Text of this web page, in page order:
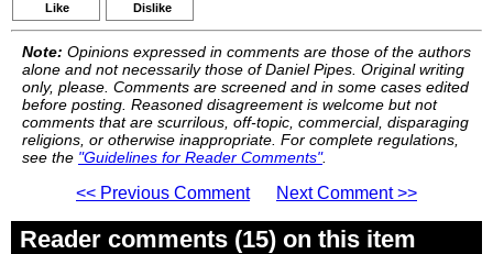
Like Dislike
Note: Opinions expressed in comments are those of the authors
alone and not necessarily those of Daniel Pipes. Original writing
only, please. Comments are screened and in some cases edited
before posting. Reasoned disagreement is welcome but not
comments that are scurrilous, off-topic, commercial, disparaging
religions, or otherwise inappropriate. For complete regulations,
see the "Guidelines for Reader Comments".
<< Previous Comment Next Comment >>
Reader comments (15) on this item